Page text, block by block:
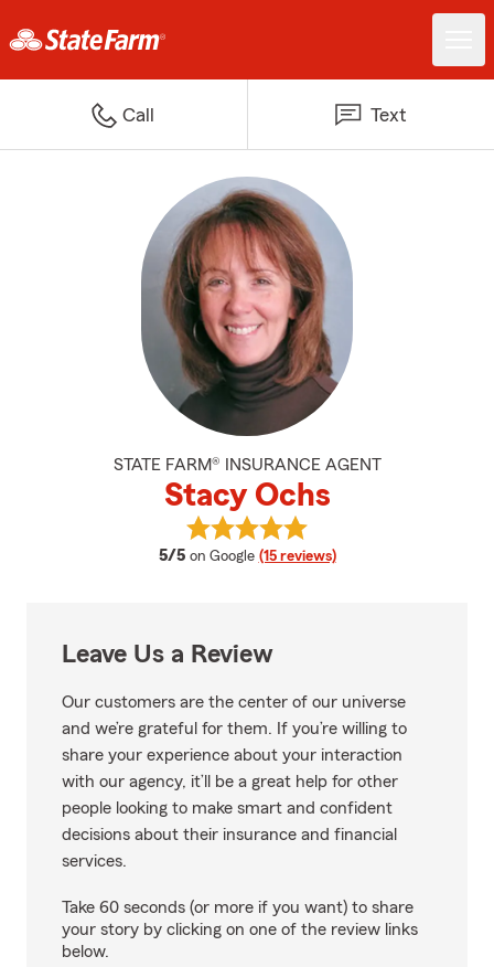
Call Text
STATE FARM® INSURANCE AGENT
Stacy Ochs
5/5 average rating
on Google (15 reviews)
View Stacy Ochs's reviews on
Leave Us a Review
Our customers are the center of our universe
and we’re grateful for them. If you’re willing to
share your experience about your interaction
with our agency, it’ll be a great help for other
people looking to make smart and confident
decisions about their insurance and financial
services.
Take 60 seconds (or more if you want) to share
your story by clicking on one of the review links
below.